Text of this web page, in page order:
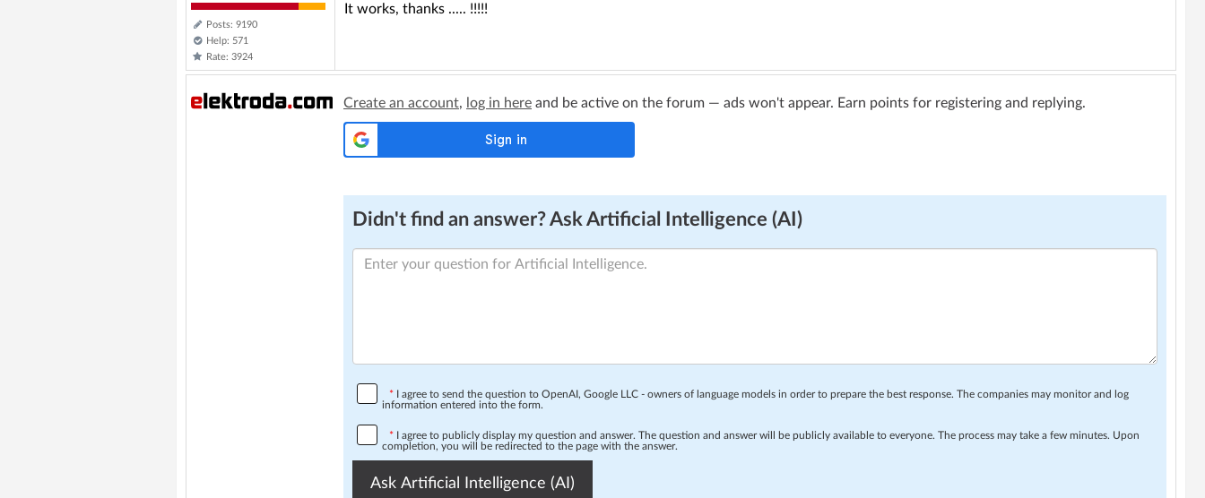
Posts: 9190
Help: 571
Rate: 3924
It works, thanks ..... !!!!!
Create an account, log in here and be active on the forum — ads won't appear. Earn points for registering and replying.
Didn't find an answer? Ask Artificial Intelligence (AI)
* I agree to send the question to OpenAI, Google LLC - owners of language models in order to prepare the best response. The companies may monitor and log
information entered into the form.
* I agree to publicly display my question and answer. The question and answer will be publicly available to everyone. The process may take a few minutes. Upon
completion, you will be redirected to the page with the answer.
Ask Artificial Intelligence (AI)